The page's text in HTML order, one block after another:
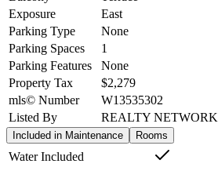
Exposure
East
Parking Type
None
Parking Spaces
1
Parking Features
None
Property Tax
$2,279
mls© Number
W13535302
Listed By
REALTY NETWORK
Included in Maintenance Rooms
Water Included